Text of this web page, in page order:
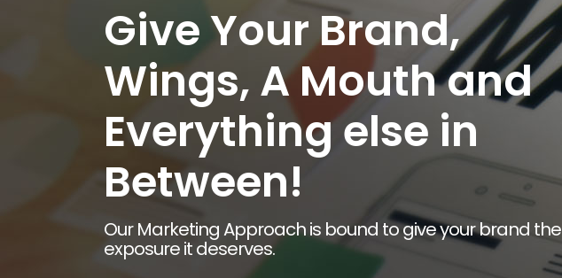
Give Your Brand,
Wings, A Mouth and
Everything else in
Between!
Our Marketing Approach is bound to give your brand the
exposure it deserves.